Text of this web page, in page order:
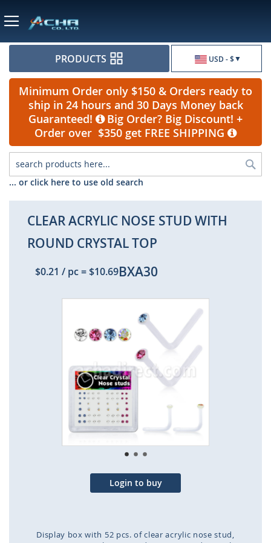
USD - $
PRODUCTS
Minimum Order only $150 & Orders ready to
ship in 24 hours and 30 Days Money back
Guaranteed!
Big Order? Big Discount! +
Order over $350 get FREE SHIPPING
... or click here to use old search
CLEAR ACRYLIC NOSE STUD WITH
ROUND CRYSTAL TOP
$0.21 / pc=$10.69BXA30
to
the
of
the
images
Login to buy
Display box with 52 pcs. of clear acrylic nose stud,